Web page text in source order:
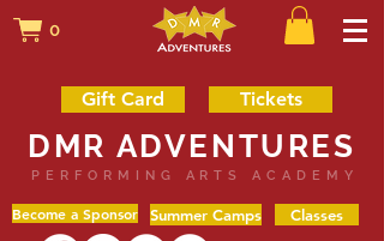
0
Gift Card Tickets
DMR ADVENTURES
PERFORMING ARTS ACADEMY
Become a Sponsor Summer Camps Classes